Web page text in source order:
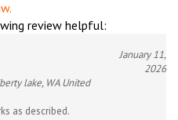
review helpful:
2026
lake, WA United
as described.